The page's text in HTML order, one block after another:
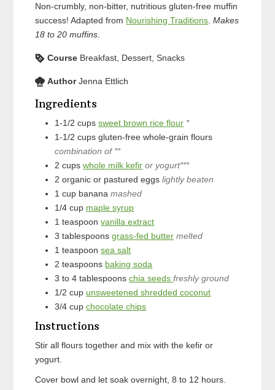
Non-crumbly, non-bitter, nutritious gluten-free muffin
success! Adapted from Nourishing Traditions .Makes
18 to 20 muffins
Course Breakfast, Dessert, Snacks
Author Jenna Ettlich
Ingredients
1-1/2 cups sweet brown rice flour *
1-1/2 cups gluten-free whole-grain flours
combination of **
2 cups whole milk kefir or yogurt***
2 organic or pastured eggs lightly beaten
1 cup bananamashed
1/4 cup maple syrup
1 teaspoon vanilla extract
3 tablespoons grass-fed butter melted
1 teaspoon sea salt
2 teaspoons baking soda
3 to 4 tablespoons chia seedsfreshly ground
1/2 cup unsweetened shredded coconut
3/4 cup chocolate chips
Instructions
Stir all flours together and mix with the kefir or
yogurt.
Cover bowl and let soak overnight, 8 to 12 hours.